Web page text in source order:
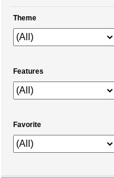
Theme
Features
Favorite